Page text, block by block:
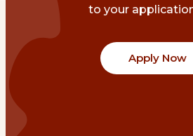
to your
Apply Now